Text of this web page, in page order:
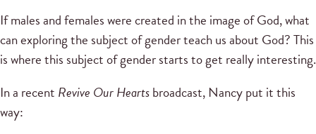
If males and females were created in the image of God, what
can exploring the subject of gender teach us about God? This
is where this subject of gender starts to get really interesting.
In a recent Revive Our Heartsbroadcast, Nancy put it this
way: